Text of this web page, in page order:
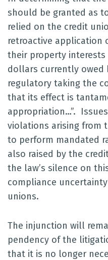
should be granted as
relied on the credit
retroactive application
their property
dollars currently owed
regulatory taking the
that its effect is
appropriation…”.
violations arising from
to perform mandated
also raised by the
the law’s silence on
compliance
unions.
The injunction will
pendency of the
that it is no longer